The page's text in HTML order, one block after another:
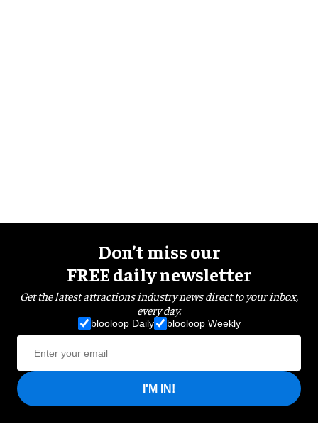
Don’t miss our
FREE daily newsletter
Get the latest attractions industry news direct to your inbox,
every day.
blooloop Daily blooloop Weekly
I'M IN!